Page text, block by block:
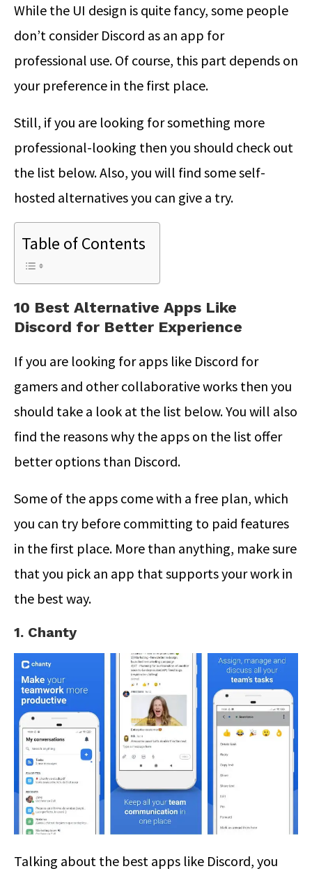
While the UI design is quite fancy, some people
don’t consider Discord as an app for
professional use. Of course, this part depends on
your preference in the first place.
Still, if you are looking for something more
professional-looking then you should check out
the list below. Also, you will find some self-
hosted alternatives you can give a try.
Table of Contents
10 Best Alternative Apps Like
Discord for Better Experience
If you are looking for apps like Discord for
gamers and other collaborative works then you
should take a look at the list below. You will also
find the reasons why the apps on the list offer
better options than Discord.
Some of the apps come with a free plan, which
you can try before committing to paid features
in the first place. More than anything, make sure
that you pick an app that supports your work in
the best way.
1. Chanty
Talking about the best apps like Discord, you